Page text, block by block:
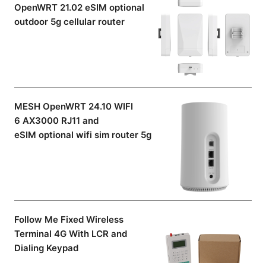
OpenWRT 21.02 eSIM optional
outdoor 5g cellular router
MESH OpenWRT 24.10 WIFI
6 AX3000 RJ11 and
eSIM optional wifi sim router 5g
Follow Me Fixed Wireless
Terminal 4G With LCR and
Dialing Keypad